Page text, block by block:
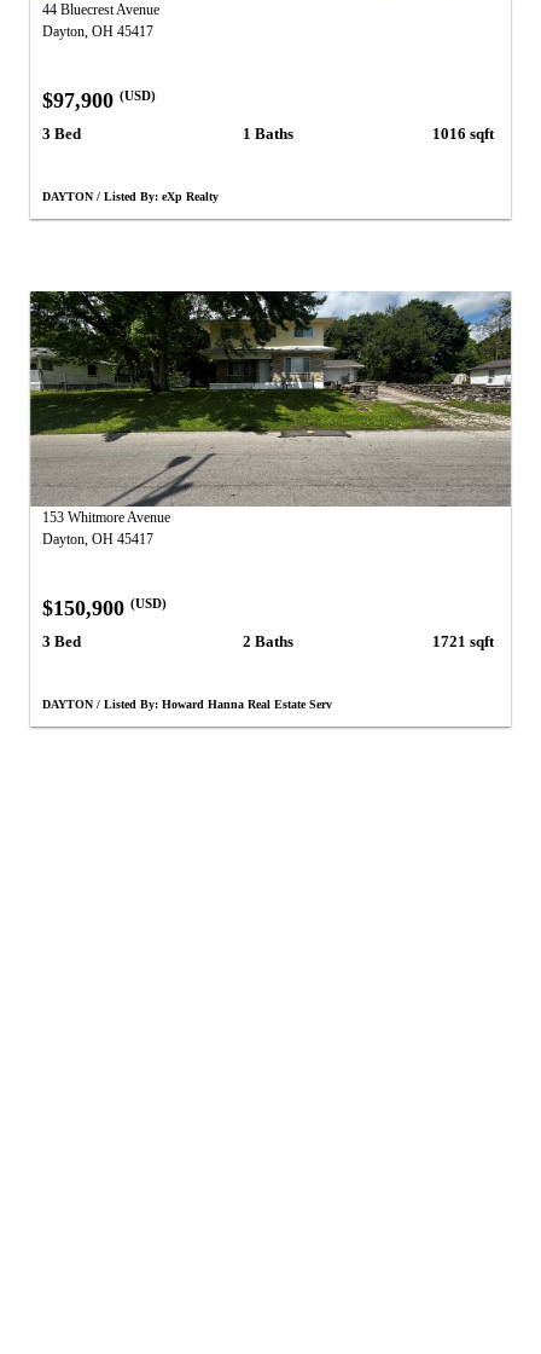
44 Bluecrest Avenue
Dayton, OH 45417
$97,900 (USD)
3 Bed 1 Baths 1016 sqft
DAYTON / Listed By: eXp Realty
153 Whitmore Avenue
Dayton, OH 45417
$150,900 (USD)
3 Bed 2 Baths 1721 sqft
DAYTON / Listed By: Howard Hanna Real Estate Serv